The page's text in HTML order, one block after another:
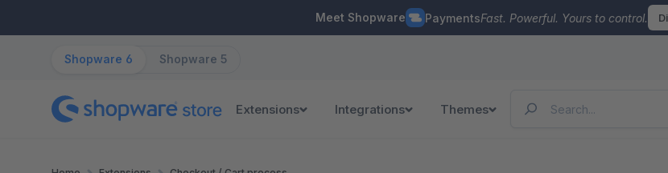
Meet Shopware PaymentsFast. Powerful. Yours to control.
Shopware 6 Shopware 5
Extensions Integrations Themes